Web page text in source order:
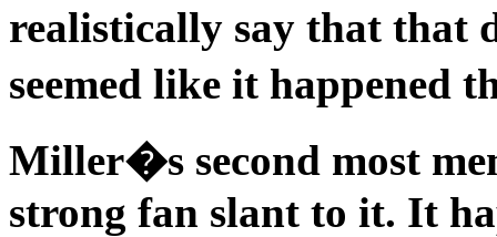
realistically say that that
seemed like it happened
Miller�s second most
strong fan slant to it. It